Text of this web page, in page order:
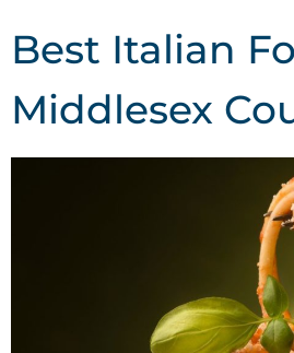
Best Italian
Middlesex